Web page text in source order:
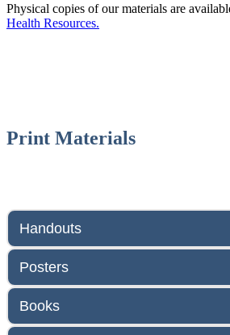
Physical copies of our materials are
Health Resources.
Print Materials
Handouts
Posters
Books